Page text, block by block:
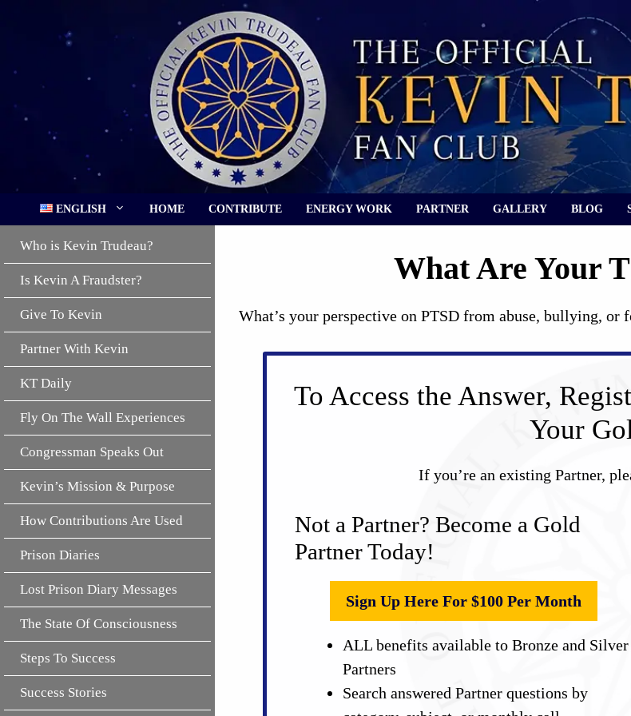
ENGLISH HOME CONTRIBUTE ENERGY WORK PARTNER GALLERY BLOG
What Are Your
What’s your perspective on PTSD from abuse, bullying, or
To Access the Answer,
Your
If you’re an existing Partner,
Not a Partner? Become a Gold
Partner Today!
Sign Up Here For $100 Per Month
ALL benefits available to Bronze and Silver
Partners
Search answered Partner questions by
Who is Kevin Trudeau?
Is Kevin A Fraudster?
Give To Kevin
Partner With Kevin
KT Daily
Fly On The Wall Experiences
Congressman Speaks Out
Kevin’s Mission & Purpose
How Contributions Are Used
Prison Diaries
Lost Prison Diary Messages
The State Of Consciousness
Steps To Success
Success Stories